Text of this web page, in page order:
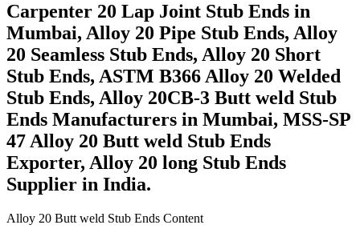
Carpenter 20 Lap Joint Stub Ends in
Mumbai, Alloy 20 Pipe Stub Ends, Alloy
20 Seamless Stub Ends, Alloy 20 Short
Stub Ends, ASTM B366 Alloy 20 Welded
Stub Ends, Alloy 20CB-3 Butt weld Stub
Ends Manufacturers in Mumbai, MSS-SP
47 Alloy 20 Butt weld Stub Ends
Exporter, Alloy 20 long Stub Ends
Supplier in India.
Alloy 20 Butt weld Stub Ends Content